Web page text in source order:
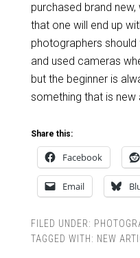
purchased brand
that one will end up
photographers
and used cameras
but the beginner is
something that is
Share this:
Facebook
Email
FILED UNDER:
TAGGED WITH: NEW